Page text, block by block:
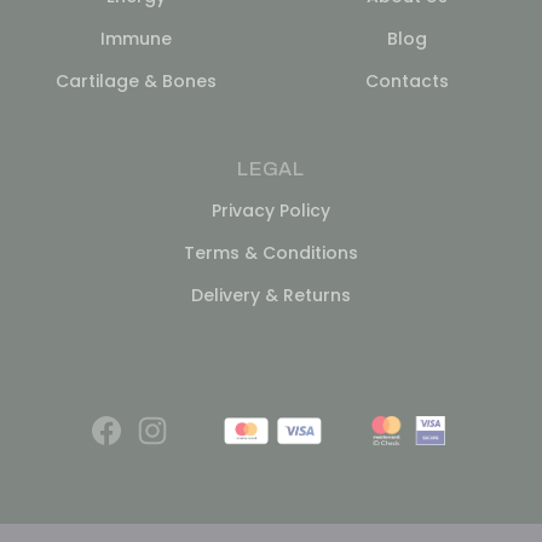
Immune
Cartilage & Bones
Blog
Contacts
LEGAL
Privacy Policy
Terms & Conditions
Delivery & Returns